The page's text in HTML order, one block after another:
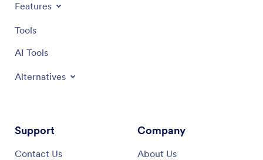
Features
Tools
AI Tools
Alternatives
Support
Contact Us
Company
About Us